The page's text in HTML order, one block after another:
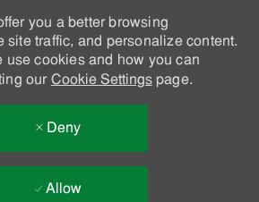
you a better browsing
site traffic, and personalize content.
use cookies and how you can
our Cookie Settingspage.
Deny
Allow